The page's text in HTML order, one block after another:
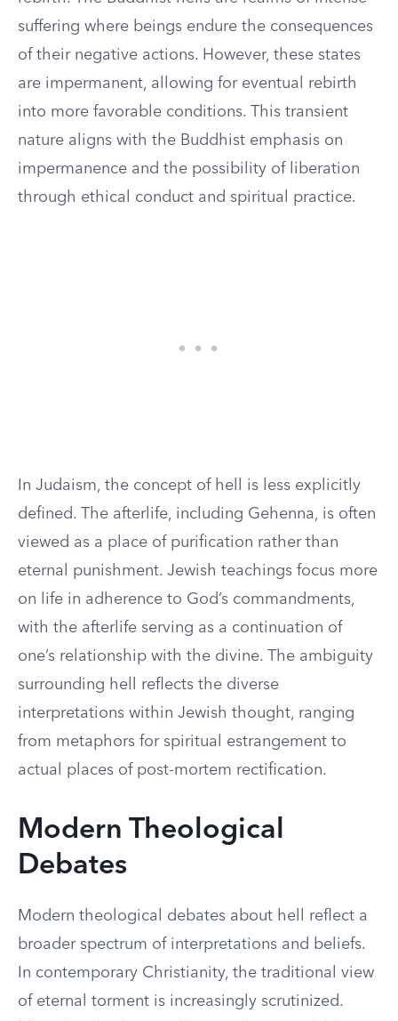
suffering where beings endure the consequences
of their negative actions. However, these states
are impermanent, allowing for eventual rebirth
into more favorable conditions. This transient
nature aligns with the Buddhist emphasis on
impermanence and the possibility of liberation
through ethical conduct and spiritual practice.
In Judaism, the concept of hell is less explicitly
defined. The afterlife, including Gehenna, is often
viewed as a place of purification rather than
eternal punishment. Jewish teachings focus more
on life in adherence to God’s commandments,
with the afterlife serving as a continuation of
one’s relationship with the divine. The ambiguity
surrounding hell reflects the diverse
interpretations within Jewish thought, ranging
from metaphors for spiritual estrangement to
actual places of post-mortem rectification.
Modern Theological
Debates
Modern theological debates about hell reflect a
broader spectrum of interpretations and beliefs.
In contemporary Christianity, the traditional view
of eternal torment is increasingly scrutinized.